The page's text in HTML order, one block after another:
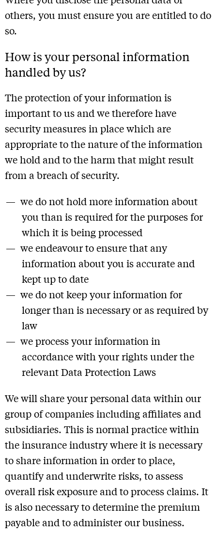
others, you must ensure you are entitled to do
so.
How is your personal information
handled by us?
The protection of your information is
important to us and we therefore have
security measures in place which are
appropriate to the nature of the information
we hold and to the harm that might result
from a breach of security.
we do not hold more information about
you than is required for the purposes for
which it is being processed
we endeavour to ensure that any
information about you is accurate and
kept up to date
we do not keep your information for
longer than is necessary or as required by
law
we process your information in
accordance with your rights under the
relevant Data Protection Laws
We will share your personal data within our
group of companies including affiliates and
subsidiaries. This is normal practice within
the insurance industry where it is necessary
to share information in order to place,
quantify and underwrite risks, to assess
overall risk exposure and to process claims. It
is also necessary to determine the premium
payable and to administer our business.